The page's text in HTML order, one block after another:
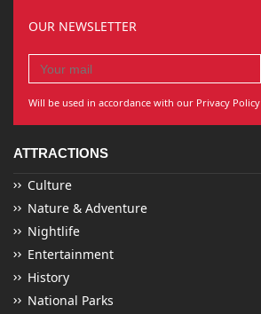
OUR NEWSLETTER
Will be used in accordance with our Privacy Policy
ATTRACTIONS
Culture
Nature & Adventure
Nightlife
Entertainment
History
National Parks